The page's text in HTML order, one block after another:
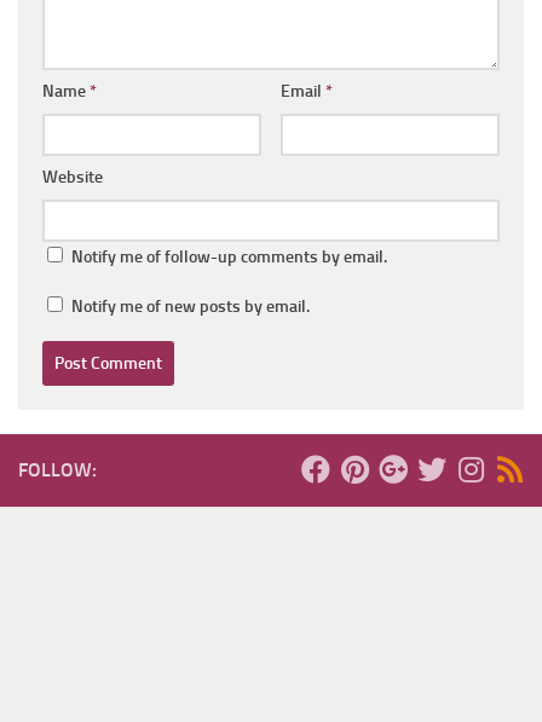
Name* Email *
Website
Notify me of follow-up comments by email.
Notify me of new posts by email.
FOLLOW: